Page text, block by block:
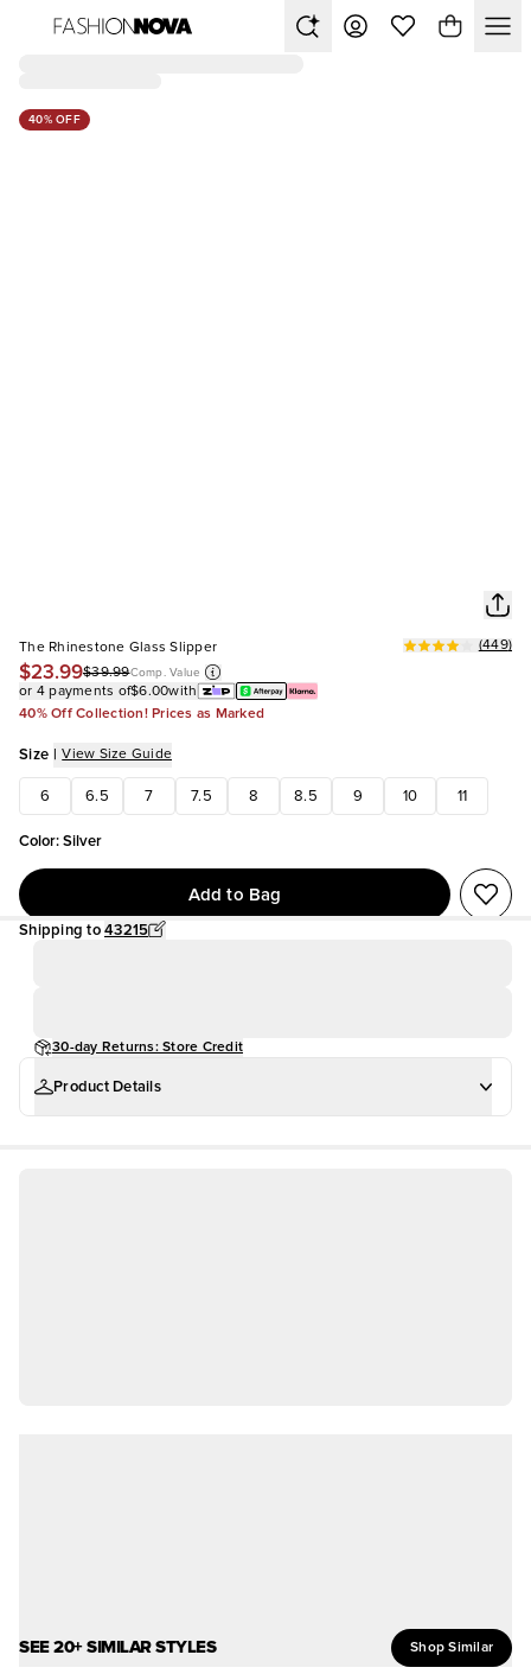
40% OFF
The Rhinestone Glass Slipper
$23.99$39.99Comp. Value
(449)
or 4 payments of$6.00with
40% Off Collection! Prices as Marked
Size | View Size Guide
6 6.5 7 7.5 8 8.5 9 10 11
Color:Silver
Add to Bag
Shipping to 43215
30-day Returns: Store Credit
Product Details
SEE 20+ SIMILAR STYLES Shop Similar